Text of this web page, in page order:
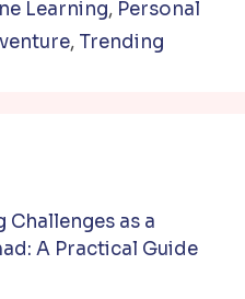
Learning, Personal
, Trending
as a
A Practical Guide